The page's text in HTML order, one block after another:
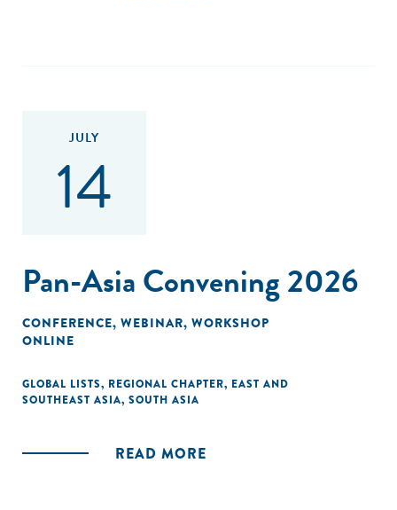
JULY
14
Pan-Asia Convening 2026
CONFERENCE, WEBINAR, WORKSHOP
ONLINE
GLOBAL LISTS, REGIONAL CHAPTER, EAST AND
SOUTHEAST ASIA, SOUTH ASIA
READ MORE